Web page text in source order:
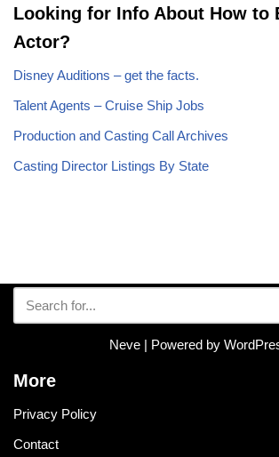
Looking for Info About How to
Actor?
Disney Auditions – get the facts.
Talent Agents – Cruise Ship Jobs
Production and Casting Call Archives
Casting Director Listings By State
Neve| Powered by
More
Privacy Policy
Contact